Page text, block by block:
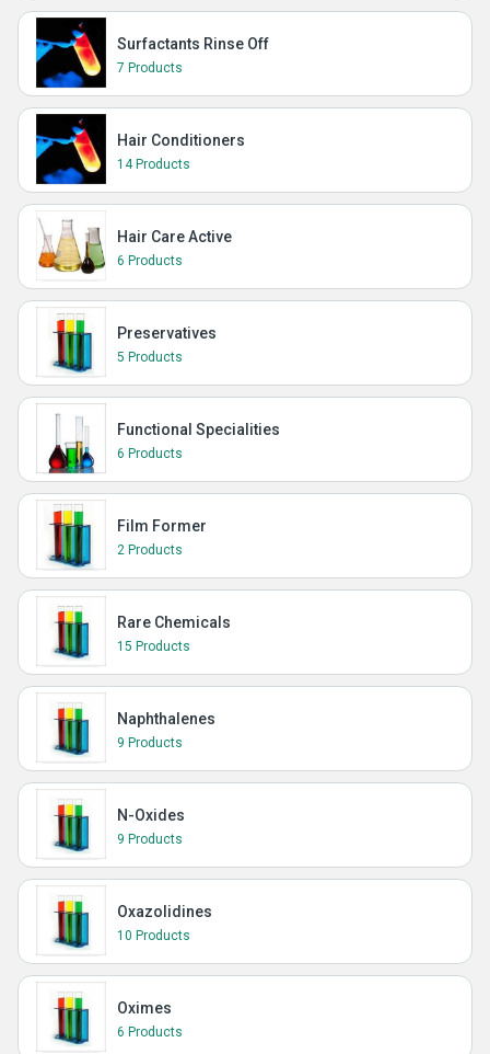
Surfactants Rinse Off
7 Products
Hair Conditioners
14 Products
Hair Care Active
6 Products
Preservatives
5 Products
Functional Specialities
6 Products
Film Former
2 Products
Rare Chemicals
15 Products
Naphthalenes
9 Products
N-Oxides
9 Products
Oxazolidines
10 Products
Oximes
6 Products